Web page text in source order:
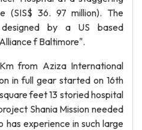
(SIS$ 36. 97 million). The
by a US based
f Baltimore".
from Aziza International
in full gear started on 16th
feet 13 storied hospital
Shania Mission needed
experience in such large